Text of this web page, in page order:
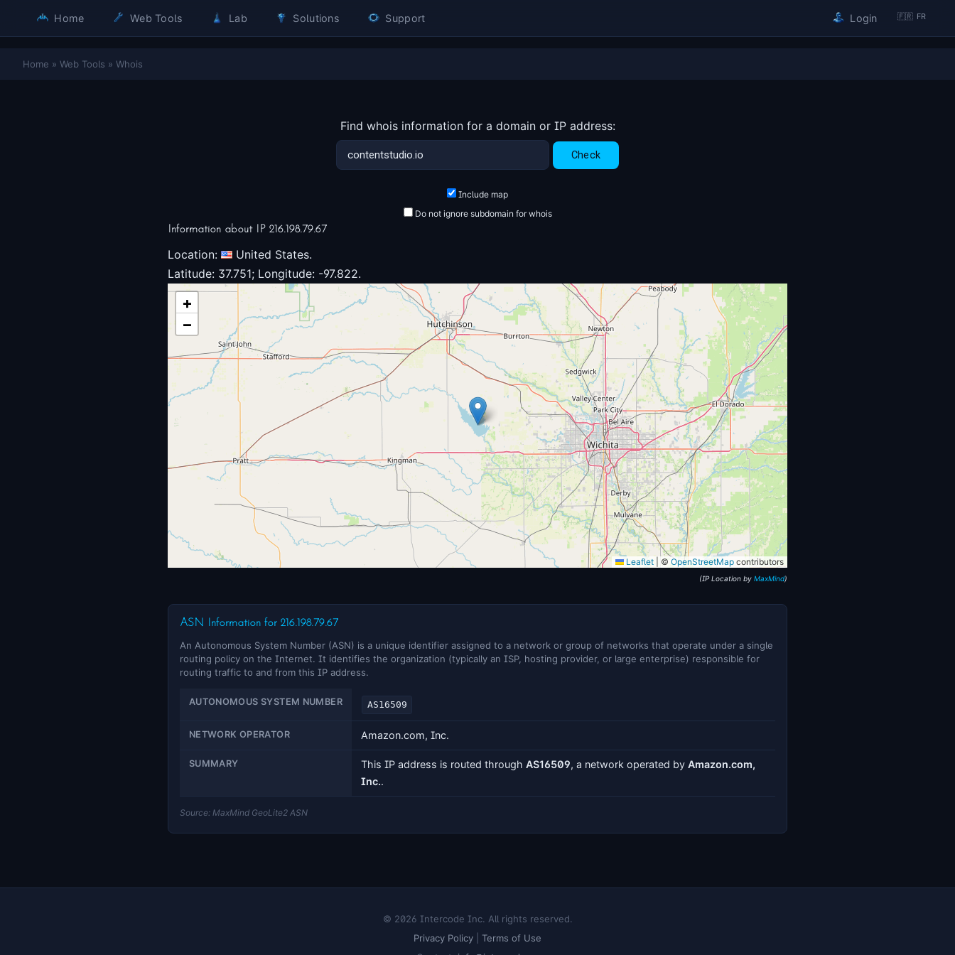
Home Web Tools Lab Solutions Support Login 🇫🇷 FR
Home » Web Tools » Whois
Find whois information for a domain or IP address:
Include map
Do not ignore subdomain for whois
Information about IP 216.198.79.67
Location:
United States.
Latitude: 37.751; Longitude: -97.822.
+
−
Leaflet © OpenStreetMap contributors
(IP Location by MaxMind)
ASN Information for 216.198.79.67
An Autonomous System Number (ASN) is a unique identifier assigned to a network or group of networks that operate under a single
routing policy on the Internet. It identifies the organization (typically an ISP, hosting provider, or large enterprise) responsible for
routing traffic to and from this IP address.
AUTONOMOUS SYSTEM NUMBER AS16509
NETWORK OPERATOR Amazon.com, Inc.
SUMMARY This IP address is routed through AS16509, a network operated by Amazon.com,
Inc..
Source: MaxMind GeoLite2 ASN
© 2026 Intercode Inc. All rights reserved.
Privacy Policy
Terms of Use